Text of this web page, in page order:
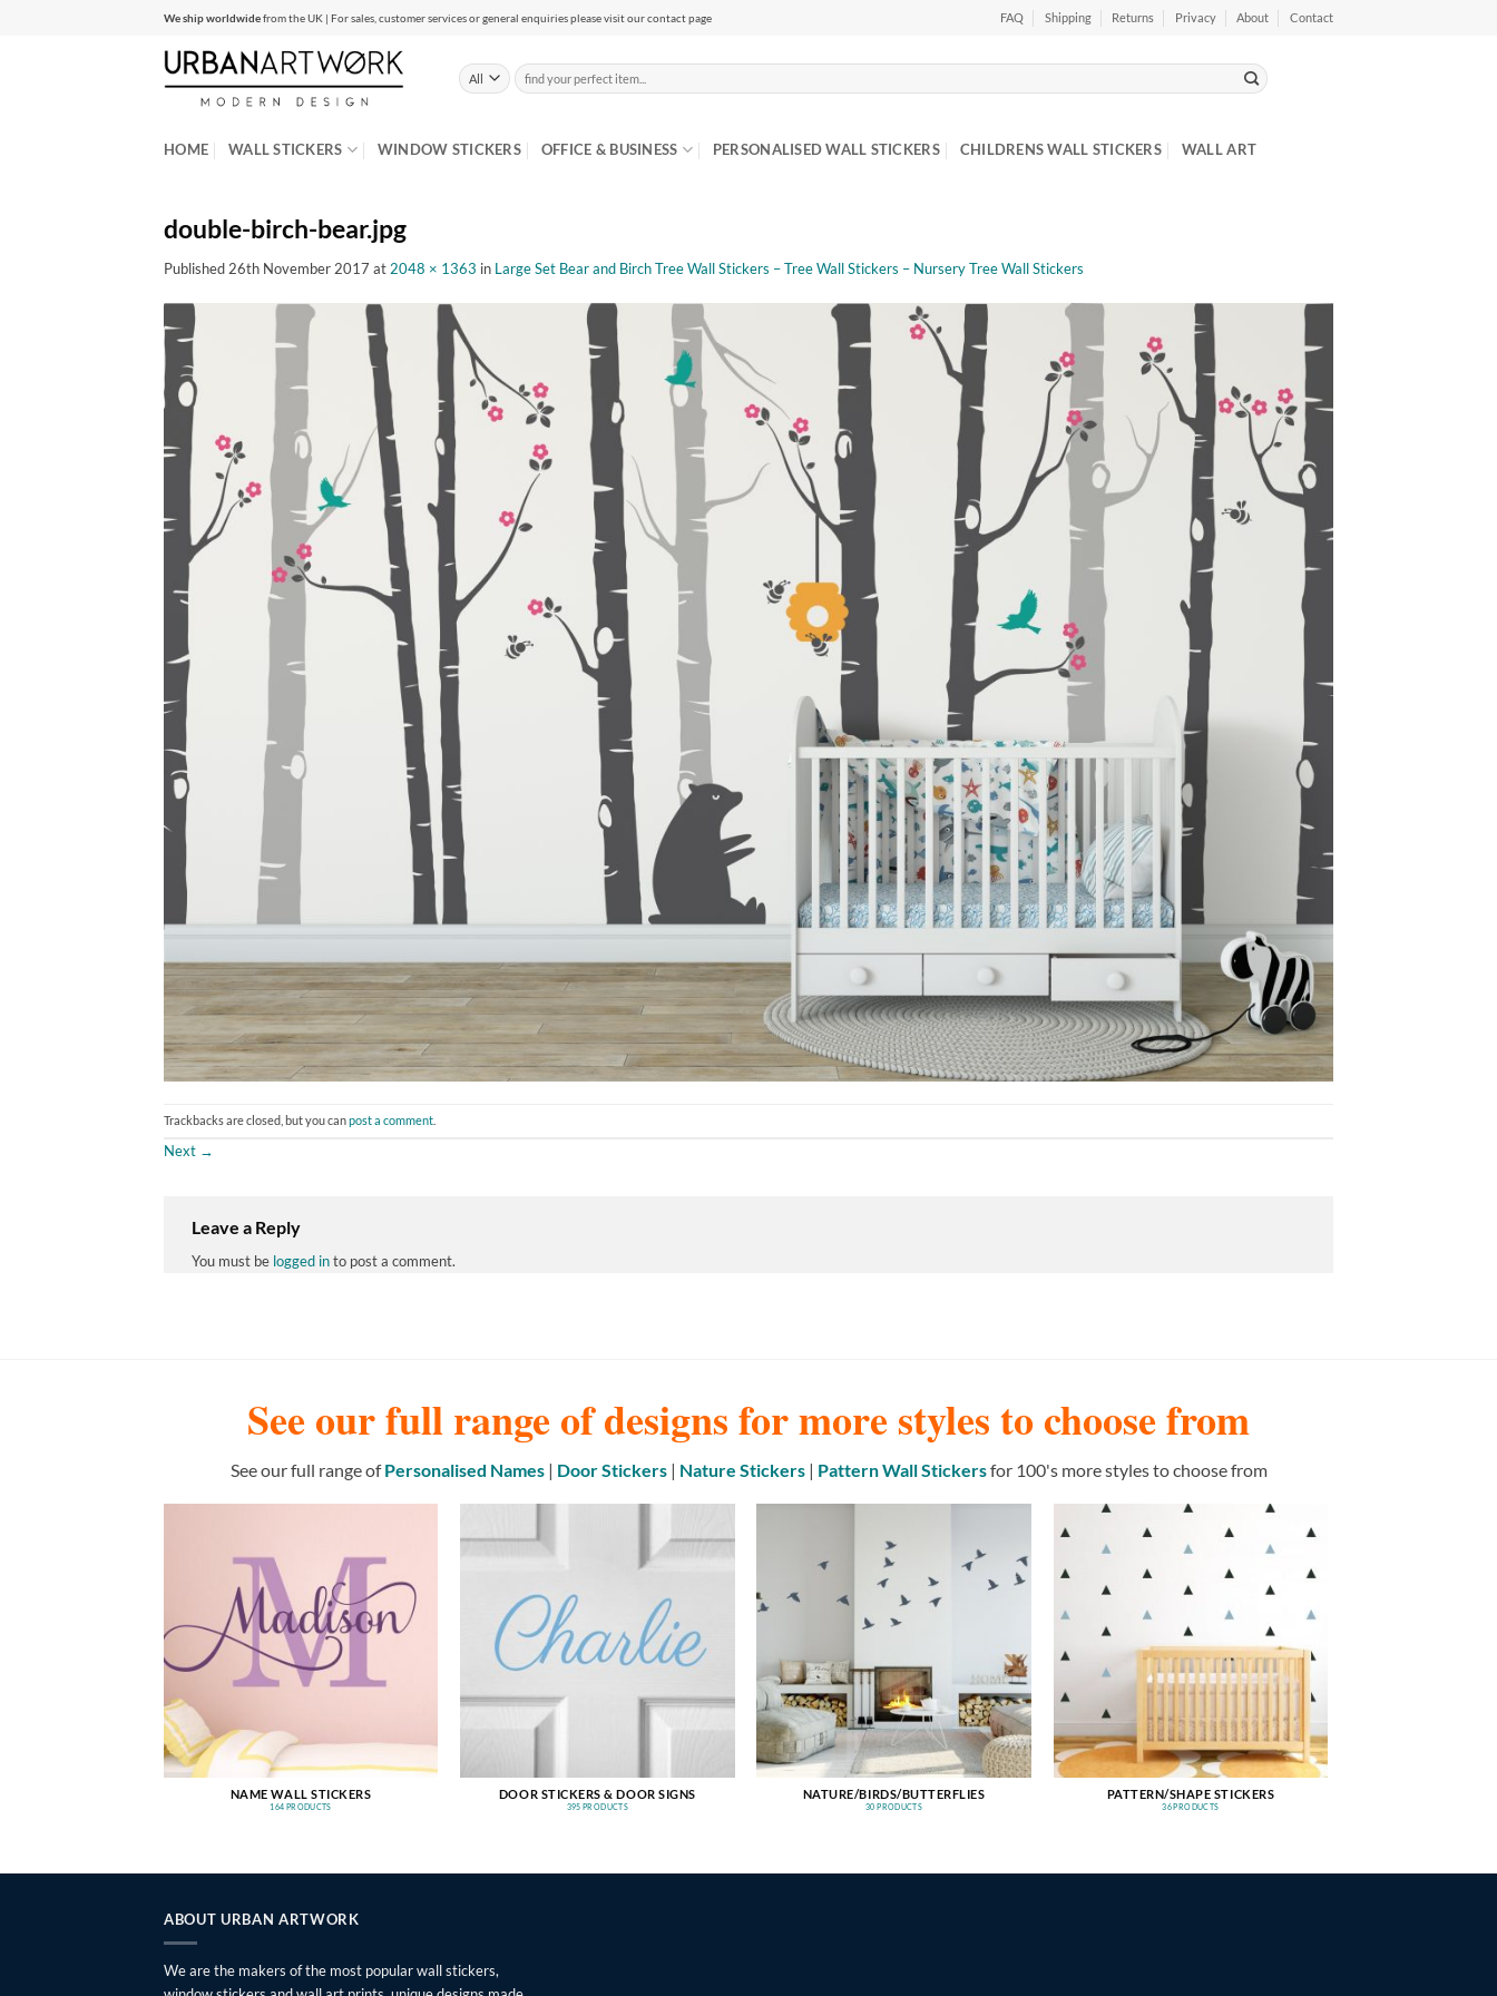
We ship worldwidefrom the UK | For sales, customer services or general enquiries please visit our contact page FAQ Shipping Returns Privacy About Contact
Search
for:
HOME WALL STICKERS WINDOW STICKERS OFFICE & BUSINESS PERSONALISED WALL STICKERS CHILDRENS WALL STICKERS WALL ART
double-birch-bear.jpg
Published26th November 2017 at2048 × 1363 in Large Set Bear and Birch Tree Wall Stickers – Tree Wall Stickers – Nursery Tree Wall Stickers
Trackbacks are closed, but you canpost a comment
Next →
Leave a Reply
You must be logged into post a comment.
See our full range of designs for more styles to choose from
See our full range ofPersonalised Names| Door Stickers| Nature Stickers| Pattern Wall Stickersfor 100's more styles to choose from
NAME WALL STICKERS
164 PRODUCTS
DOOR STICKERS & DOOR SIGNS
395 PRODUCTS
NATURE/BIRDS/BUTTERFLIES
30 PRODUCTS
PATTERN/SHAPE STICKERS
36 PRODUCTS
ABOUT URBAN ARTWORK
We are the makers of the most popular wall stickers,